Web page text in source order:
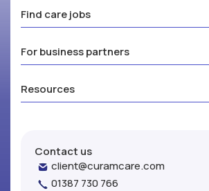
Find care jobs
For business partners
Resources
Contact us
client@curamcare.com
01387 730 766